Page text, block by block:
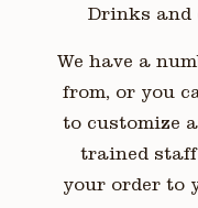
Drinks and
We have a
from, or you
to customize
trained staff
your order to